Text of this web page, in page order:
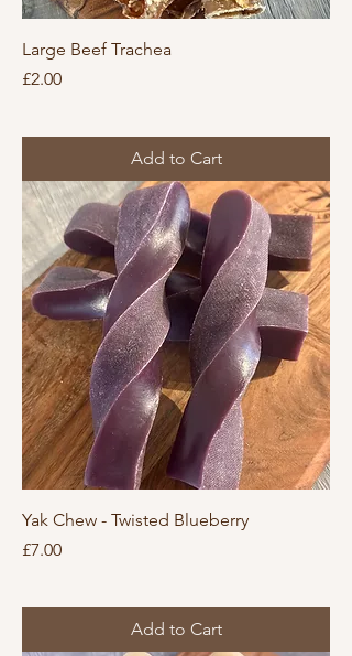
Large Beef Trachea
Price
£2.00
Add to Cart
Yak Chew - Twisted Blueberry
Price
£7.00
Add to Cart